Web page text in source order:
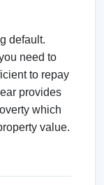
default.
need to
to repay
provides
which
value.